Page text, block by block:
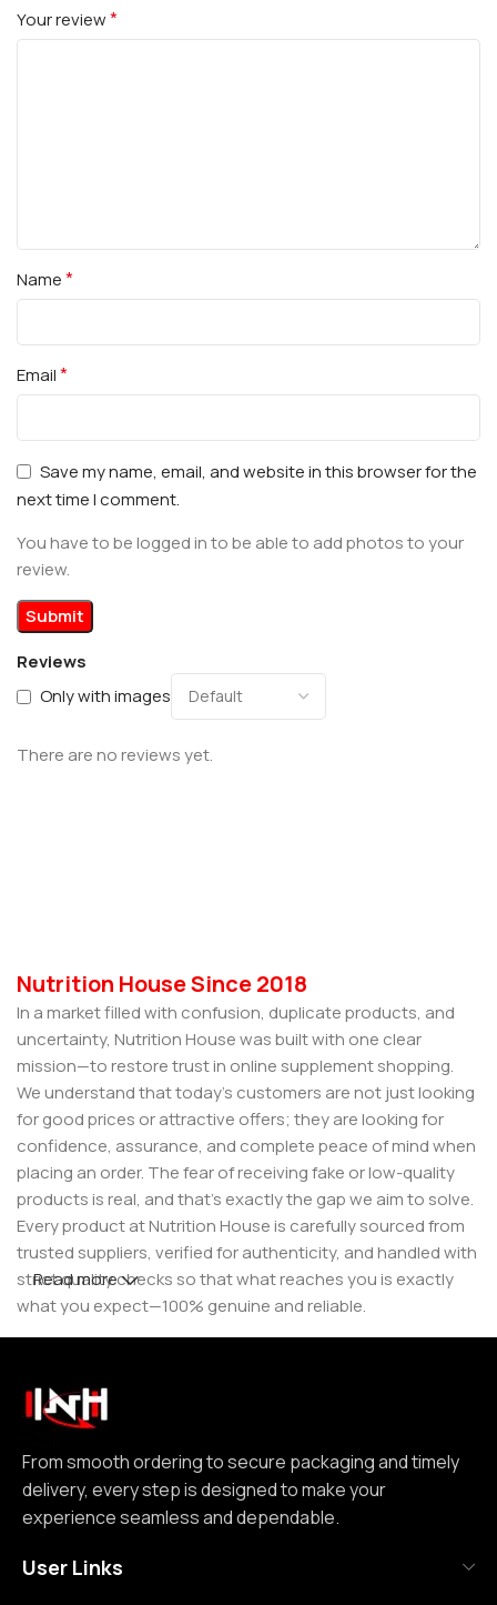
Reviews
Only with images
There are no reviews yet.
Your review*
Name*
Email*
Save my name, email, and website in this browser for the
next time I comment.
You have to be logged in to be able to add photos to your
review.
Nutrition House Since 2018
In a market filled with confusion, duplicate products, and
uncertainty, Nutrition House was built with one clear
mission—to restore trust in online supplement shopping.
We understand that today’s customers are not just looking
for good prices or attractive offers; they are looking for
confidence, assurance, and complete peace of mind when
placing an order. The fear of receiving fake or low-quality
products is real, and that’s exactly the gap we aim to solve.
Every product at Nutrition House is carefully sourced from
trusted suppliers, verified for authenticity, and handled with
strict quality checks so that what reaches you is exactly
what you expect—100% genuine and reliable.
reliability. From smooth ordering to secure packaging and
timely delivery, every step is designed to make your
experience seamless and dependable. We focus on clear
communication, transparent practices, and delivering
exactly what we promise—because trust is not built
Read more
From smooth ordering to secure packaging and timely
delivery, every step is designed to make your
experience seamless and dependable.
User Links